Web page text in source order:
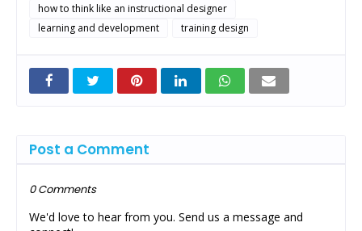
how to think like an instructional designer
learning and development
training design
Post a Comment
0 Comments
We'd love to hear from you. Send us a message and